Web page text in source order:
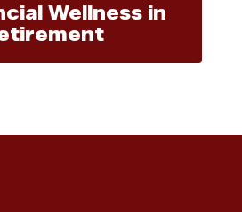
Wellness in